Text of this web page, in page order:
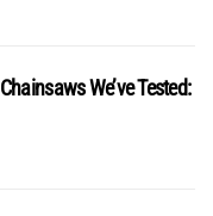
We’ve Tested: